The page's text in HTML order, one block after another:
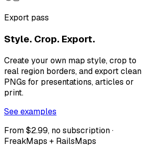
Export pass
Style. Crop. Export.
Create your own map style, crop to
real region borders, and export clean
PNGs for presentations, articles or
print.
See examples
From $2.99, no subscription ·
FreakMaps + RailsMaps